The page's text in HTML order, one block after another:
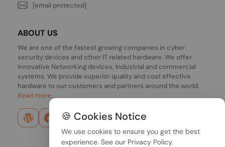
[email protected]
ABOUT US
We are one of the fastest growing companies in cyber
security devices and other IT related hardware. We offer
innovative Networking devices, Industrial and commercial
systems. We provide superior quality and cost effective
hardware to our customers and partners around the world.
Read more...
🍪 Cookies Notice
We use cookies to ensure you get the best
experience. See our Privacy Policy.